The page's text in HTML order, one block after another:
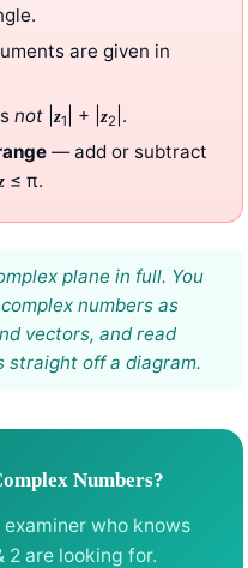
are given in
not| z1 | + | z2 |.
— add or subtract
≤ π.
plane in full. You
numbers as
vectors, and read
straight off a diagram.
Numbers?
who knows
2 are looking for.